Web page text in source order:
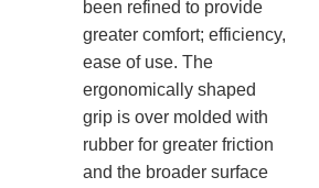
been refined to provide
greater comfort; efficiency,
ease of use. The
ergonomically shaped
grip is over molded with
rubber for greater friction
and the broader surface